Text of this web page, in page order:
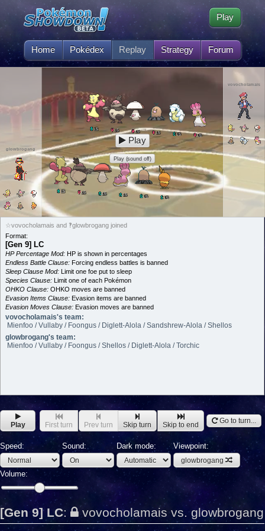
Home Pokédex Replay Strategy Forum
Play
L5 L5 L5 L5 L5 L5
L5 L5 L5 L5 L5 L5
glowbrogang
vovocholamais
Play
Play (sound off)
☆vovocholamais and ‽glowbrogang joined
Format:
[Gen 9] LC
HP Percentage Mod: HP is shown in percentages
Endless Battle Clause: Forcing endless battles is banned
Sleep Clause Mod: Limit one foe put to sleep
Species Clause: Limit one of each Pokémon
OHKO Clause: OHKO moves are banned
Evasion Items Clause: Evasion items are banned
Evasion Moves Clause: Evasion moves are banned
vovocholamais's team:
Mienfoo / Vullaby / Foongus / Diglett-Alola / Sandshrew-Alola / Shellos
glowbrogang's team:
Mienfoo / Vullaby / Foongus / Shellos / Diglett-Alola / Torchic
Play First turn Prev turn Skip turn Skip to end Go to turn...
Speed: Sound: Dark mode: Viewpoint:
glowbrogang
Volume:
[Gen 9] LC: vovocholamais vs. glowbrogang